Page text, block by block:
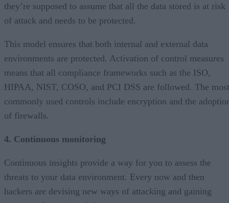
they’re supposed to assume that all the data stored is at risk
of attack and needs to be protected.
This model ensures that both internal and external data
environments are protected. Activation of control measures
means that all compliance frameworks such as the ISO,
HIPAA, NIST, COSO, and PCI DSS are followed. The most
commonly used controls include encryption and the
of firewalls.
4. Continuous monitoring
Continuous insights provide a way for you to assess the
threats to your data environment. Every now and then
hackers are devising new ways of attacking and gaining